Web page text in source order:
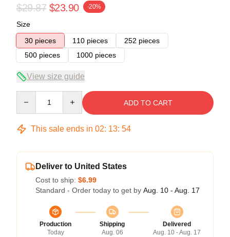
$29.87 $23.90 -20%
Size
30 pieces
110 pieces
252 pieces
500 pieces
1000 pieces
View size guide
ADD TO CART
This sale ends in 02: 13: 53
Deliver to United States
Cost to ship: $6.99
Standard - Order today to get by Aug. 10 - Aug. 17
Production
Today
Shipping
Aug. 06
Delivered
Aug. 10 - Aug. 17